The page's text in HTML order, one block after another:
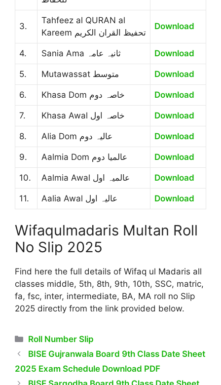
3.
Tahfeez al QURAN al
Kareem تحفیظ القران الکریم
Download
4. Sania Ama ثانیہ عامہ Download
5. Mutawassat متوسط Download
6. Khasa Dom خاصہ دوم Download
7. Khasa Awal خاصہ اول Download
8. Alia Dom عالیہ دوم Download
9. Aalmia Dom عالمیا دوم Download
10. Aalmia Awal عالمیہ اول Download
11. Aalia Awal عالیہ اول Download
Wifaqulmadaris Multan Roll
No Slip 2025
Find here the full details of Wifaq ul Madaris all
classes middle, 5th, 8th, 9th, 10th, SSC, matric,
fa, fsc, inter, intermediate, BA, MA roll no Slip
2025 directly from the link provided below.
Categories
Roll Number Slip
BISE Gujranwala Board 9th Class Date Sheet
2025 Exam Schedule Download PDF